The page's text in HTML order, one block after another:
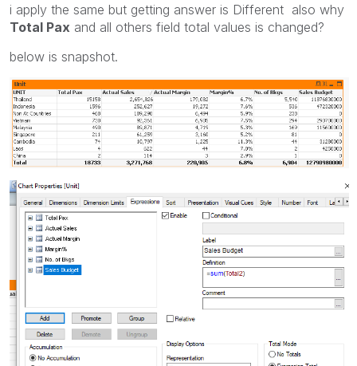
i apply the same but getting answer is Different also why
Total Pax and all others field total values is changed?
below is snapshot.